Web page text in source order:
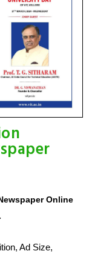
Online
Ad Size,